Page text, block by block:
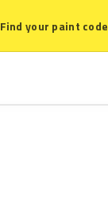
Find your paint code